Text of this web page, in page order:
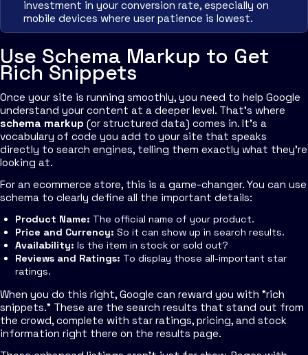
investment in your conversion rate, especially on
mobile devices where user patience is lowest.
Use Schema Markup to Get
Rich Snippets
Once your site is running smoothly, you need to help Google
understand your content at a deeper level. That’s where
schema markup (or structured data) comes in. It's a
vocabulary of code you add to your site that speaks
directly to search engines, telling them exactly what they're
looking at.
For an ecommerce store, this is a game-changer. You can use
schema to clearly define all the important details:
Product Name: The official name of your product.
Price and Currency: So it can show up in search results.
Availability: Is the item in stock or sold out?
Reviews and Ratings: To display those all-important star
ratings.
When you do this right, Google can reward you with "rich
snippets." These are the search results that stand out from
the crowd, complete with star ratings, pricing, and stock
information right there on the results page.